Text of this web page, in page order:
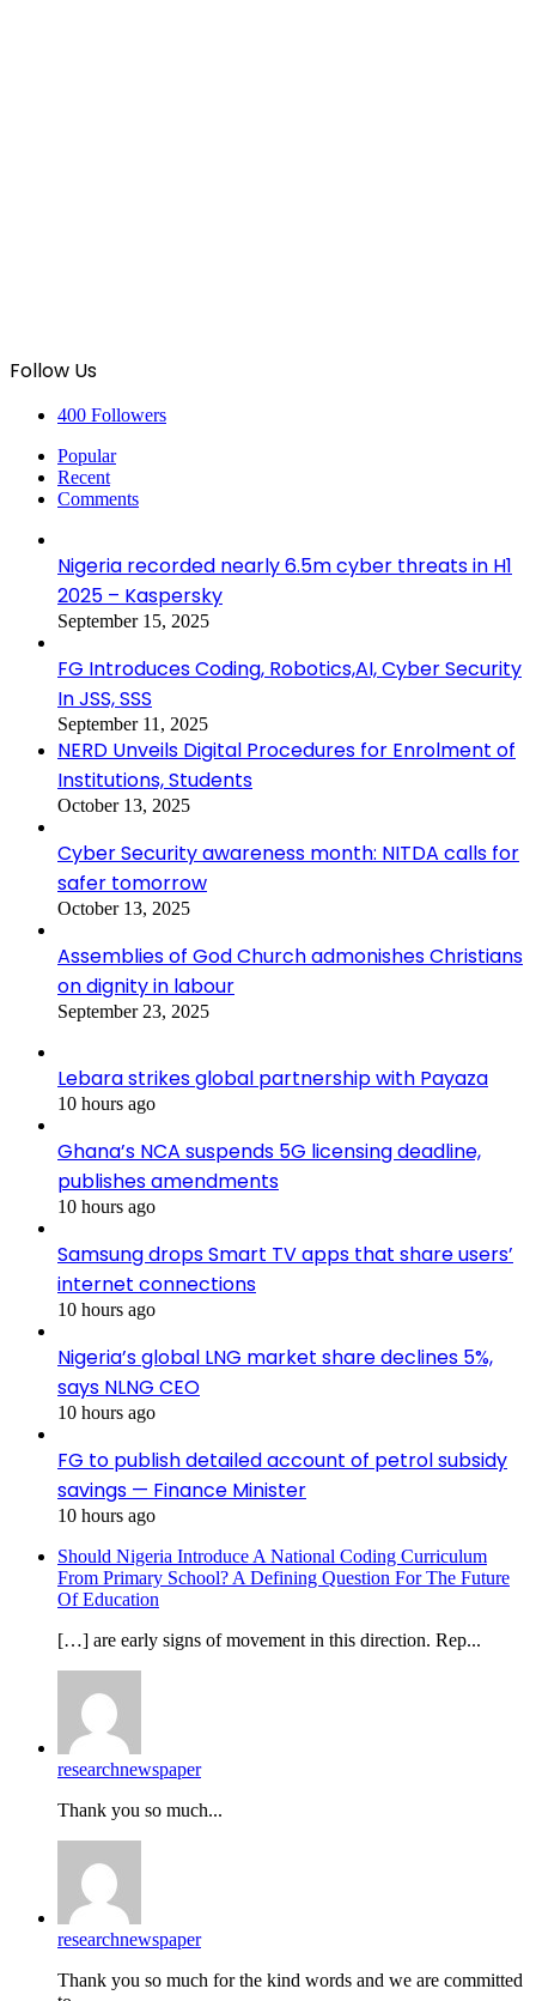
Follow Us
400 Followers
Popular
Recent
Comments
Nigeria recorded nearly 6.5m cyber threats in H1
2025 – Kaspersky
September 15, 2025
FG Introduces Coding, Robotics,AI, Cyber Security
In JSS, SSS
September 11, 2025
NERD Unveils Digital Procedures for Enrolment of
Institutions, Students
October 13, 2025
Cyber Security awareness month: NITDA calls for
safer tomorrow
October 13, 2025
Assemblies of God Church admonishes Christians
on dignity in labour
September 23, 2025
Lebara strikes global partnership with Payaza
10 hours ago
Ghana’s NCA suspends 5G licensing deadline,
publishes amendments
10 hours ago
Samsung drops Smart TV apps that share users’
internet connections
10 hours ago
Nigeria’s global LNG market share declines 5%,
says NLNG CEO
10 hours ago
FG to publish detailed account of petrol subsidy
savings — Finance Minister
10 hours ago
Should Nigeria Introduce A National Coding Curriculum
From Primary School? A Defining Question For The Future
Of Education
[…] are early signs of movement in this direction. Rep...
researchnewspaper
Thank you so much...
researchnewspaper
Thank you so much for the kind words and we are committed